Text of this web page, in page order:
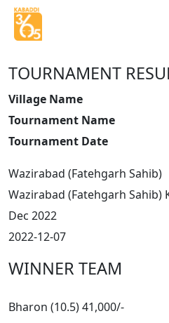
TOURNAMENT
Village Name
Tournament Name
Tournament Date
Wazirabad (Fatehgarh Sahib)
Wazirabad (Fatehgarh Sahib)
Dec 2022
2022-12-07
WINNER TEAM
Bharon (10.5) 41,000/-